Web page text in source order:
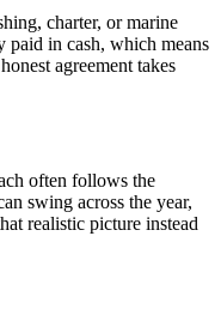
charter, or marine
paid in cash, which means
agreement takes
often follows the
swing across the year,
realistic picture instead